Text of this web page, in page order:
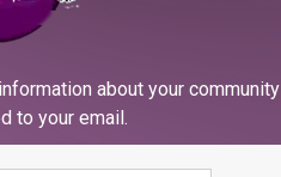
about your community
to your email.